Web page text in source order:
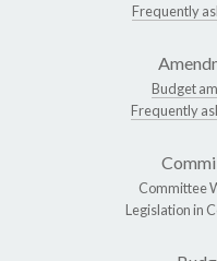
Frequently
Budget
Frequently
Committee
Legislation in